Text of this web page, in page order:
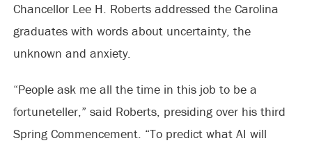
Chancellor Lee H. Roberts addressed the Carolina
graduates with words about uncertainty, the
unknown and anxiety.
“People ask me all the time in this job to be a
fortuneteller,” said Roberts, presiding over his third
Spring Commencement. “To predict what AI will